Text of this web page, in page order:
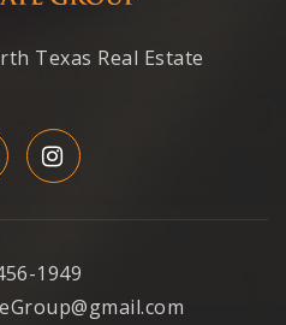
3016
KG-6
Texas Real Estate
1949